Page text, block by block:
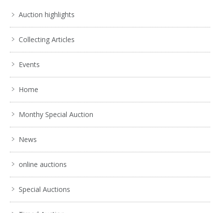
Auction highlights
Collecting Articles
Events
Home
Monthy Special Auction
News
online auctions
Special Auctions